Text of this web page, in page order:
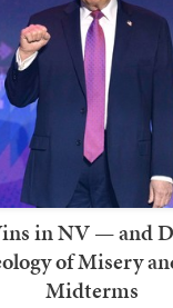
in NV — and
of Misery
Midterms